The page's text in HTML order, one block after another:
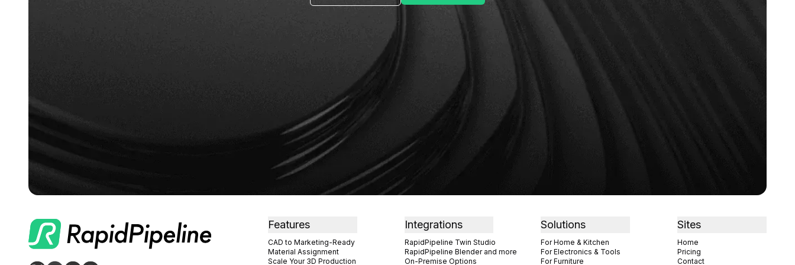
Features
CAD to Marketing-Ready
Material Assignment
Scale Your 3D Production
Integrations
RapidPipeline Twin Studio
RapidPipeline Blender and more
On-Premise Options
Solutions
For Home & Kitchen
For Electronics & Tools
For Furniture
Sites
Home
Pricing
Contact